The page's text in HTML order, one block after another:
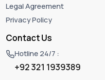
Legal Agreement
Privacy Policy
Contact Us
Hotline 24/7 :
+92 321 1939389